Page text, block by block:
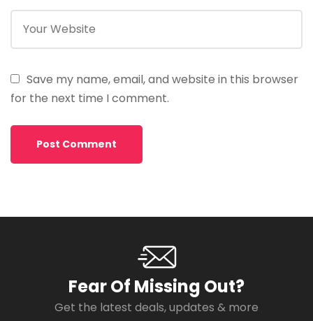
Save my name, email, and website in this browser
for the next time I comment.
Fear Of Missing Out?
Get the latest deals, updates & more